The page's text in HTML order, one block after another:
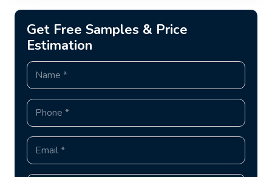
Get Free Samples & Price
Estimation